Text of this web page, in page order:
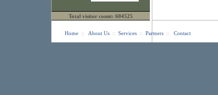
Total visitor count: 604525
Home:: About Us:: Services:: Partners:: Contact